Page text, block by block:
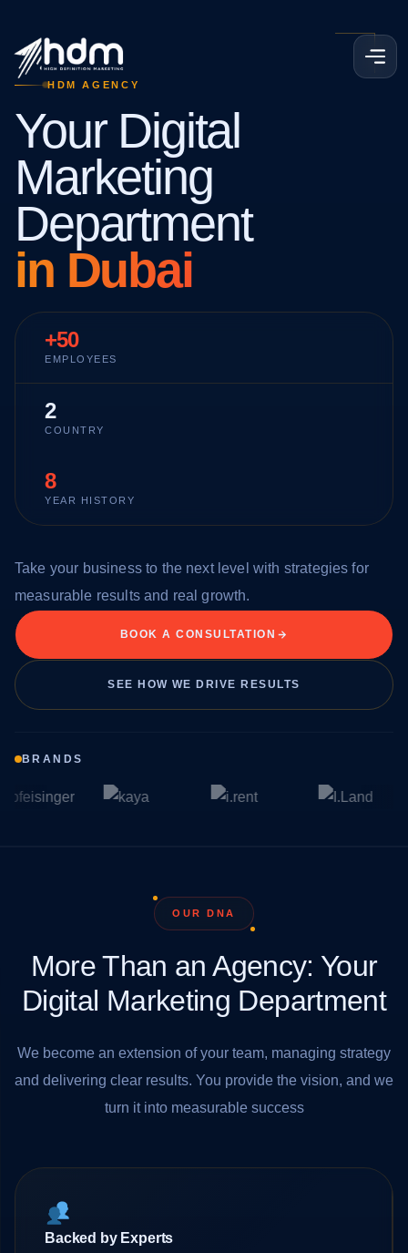
HDM AGENCY
Your Digital
Marketing
Department
in Dubai
+50
EMPLOYEES
2
COUNTRY
8
YEAR HISTORY
Take your business to the next level with strategies for
measurable results and real growth.
BOOK A CONSULTATION
SEE HOW WE DRIVE RESULTS
BRANDS
OUR DNA
More Than an Agency: Your
Digital Marketing Department
We become an extension of your team, managing strategy
and delivering clear results. You provide the vision, and we
turn it into measurable success
Backed by Experts